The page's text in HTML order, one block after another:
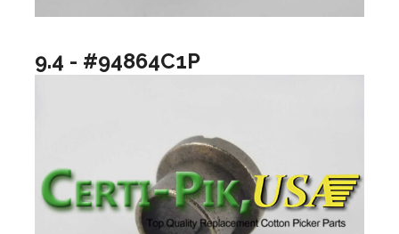
9.4 - #94864C1P